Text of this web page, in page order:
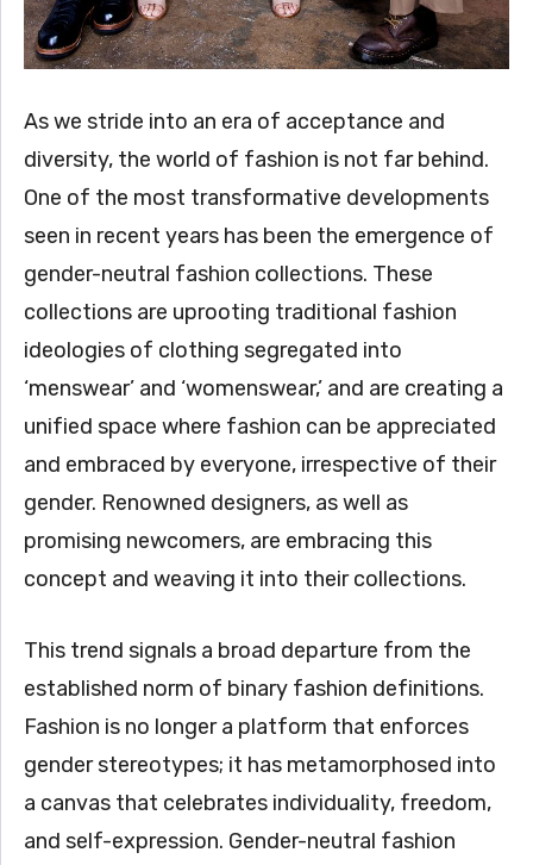
As we stride into an era of acceptance and
diversity, the world of fashion is not far behind.
One of the most transformative developments
seen in recent years has been the emergence of
gender-neutral fashion collections. These
collections are uprooting traditional fashion
ideologies of clothing segregated into
‘menswear’ and ‘womenswear,’ and are creating a
unified space where fashion can be appreciated
and embraced by everyone, irrespective of their
gender. Renowned designers, as well as
promising newcomers, are embracing this
concept and weaving it into their collections.
This trend signals a broad departure from the
established norm of binary fashion definitions.
Fashion is no longer a platform that enforces
gender stereotypes; it has metamorphosed into
a canvas that celebrates individuality, freedom,
and self-expression. Gender-neutral fashion